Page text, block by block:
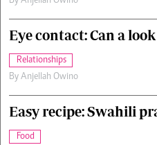
Eye contact: Can a
Relationships
By Anjellah Owino
Easy recipe: Swahili
Food